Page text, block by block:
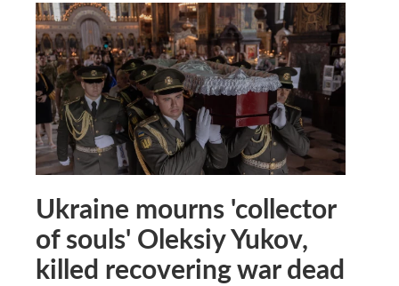
Ukraine mourns 'collector
of souls' Oleksiy Yukov,
killed recovering war dead